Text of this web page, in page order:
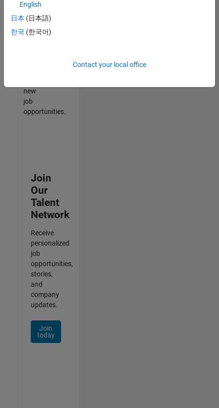
join
our
Talent
new
job
opportunities.
Join
Our
Talent
Network
Receive
personalized
job
opportunities,
stories,
and
company
updates.
Join
today
English
日本 (日本語)
한국 (한국어)
Contact your local office